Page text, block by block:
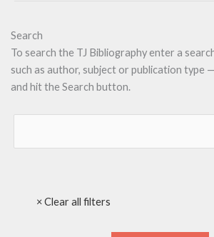
Search
To search the TJ Bibliography enter a
such as author, subject or publication type
and hit the Search button.